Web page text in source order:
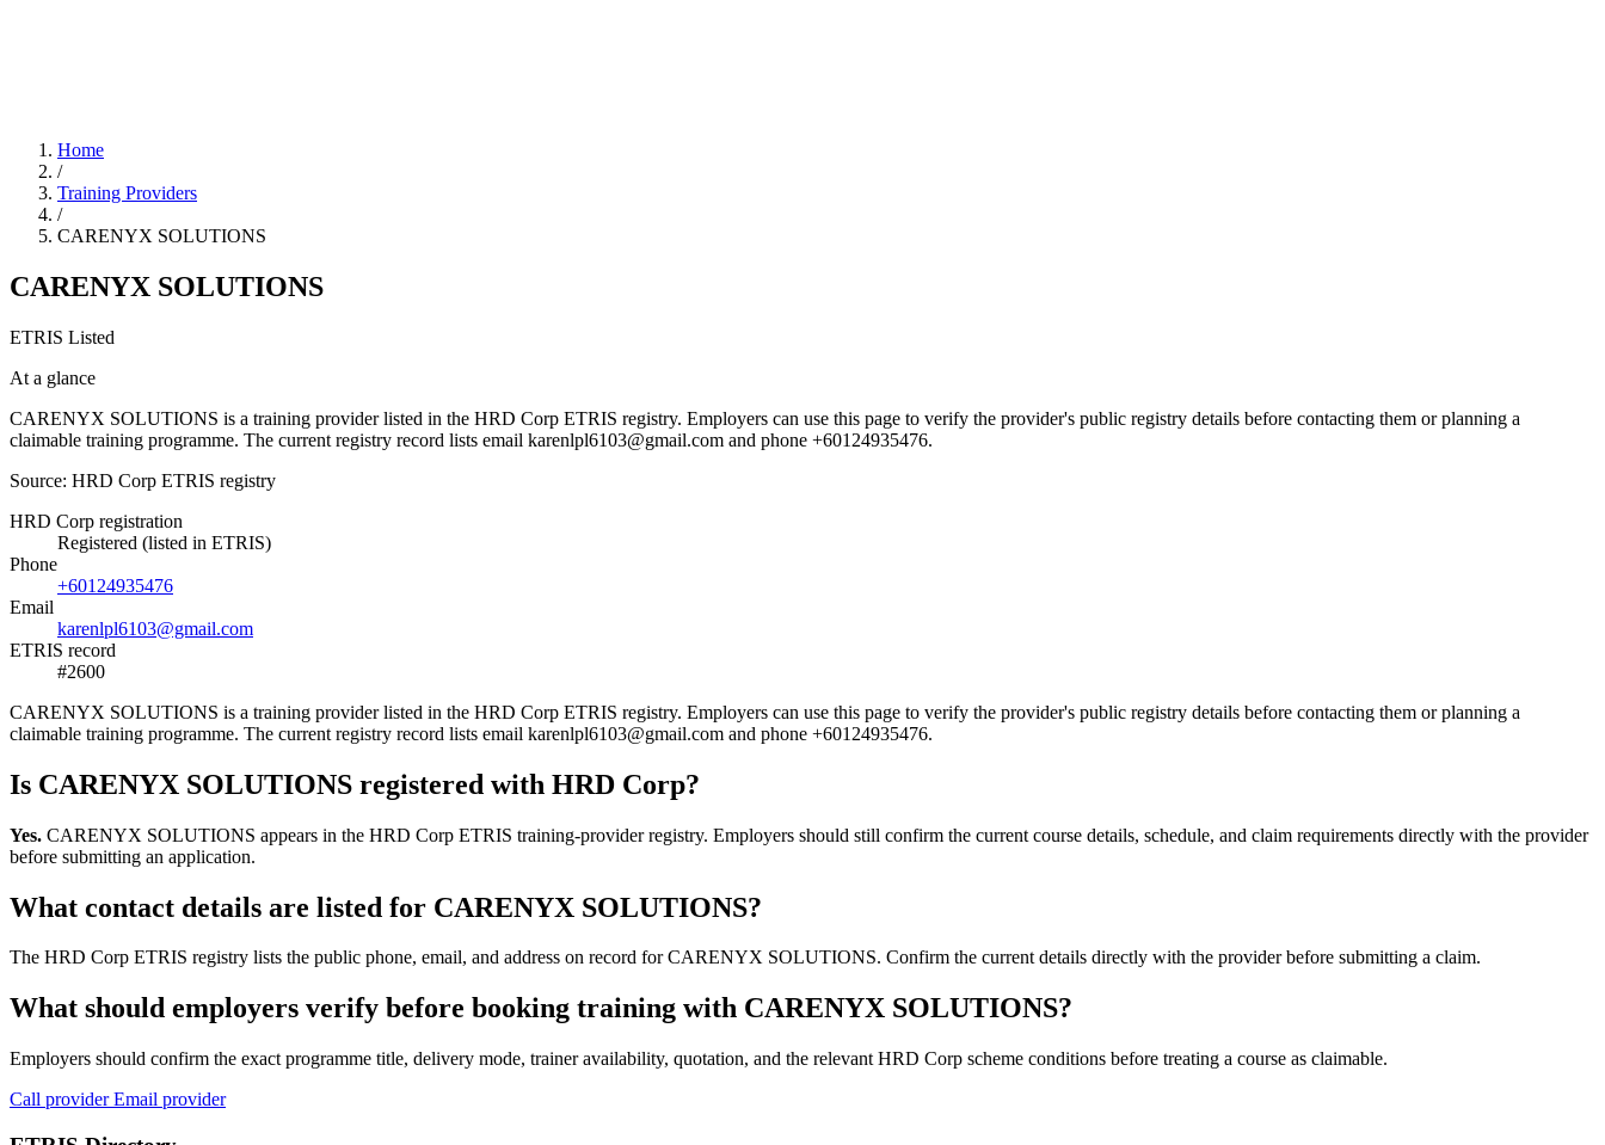
Home
/
Training Providers
/
CARENYX SOLUTIONS
CARENYX SOLUTIONS
ETRIS Listed
At a glance
CARENYX SOLUTIONS is a training provider listed in the HRD Corp ETRIS registry. Employers can use this page to verify the provider's public registry details before contacting them or planning a
claimable training programme. The current registry record lists email karenlpl6103@gmail.com and phone +60124935476.
Source: HRD Corp ETRIS registry
HRD Corp registration
Registered (listed in ETRIS)
Phone
+60124935476
Email
karenlpl6103@gmail.com
ETRIS record
#2600
CARENYX SOLUTIONS is a training provider listed in the HRD Corp ETRIS registry. Employers can use this page to verify the provider's public registry details before contacting them or planning a
claimable training programme. The current registry record lists email karenlpl6103@gmail.com and phone +60124935476.
Is CARENYX SOLUTIONS registered with HRD Corp?
Yes. CARENYX SOLUTIONS appears in the HRD Corp ETRIS training-provider registry. Employers should still confirm the current course details, schedule, and claim requirements directly with the provider
before submitting an application.
What contact details are listed for CARENYX SOLUTIONS?
The HRD Corp ETRIS registry lists the public phone, email, and address on record for CARENYX SOLUTIONS. Confirm the current details directly with the provider before submitting a claim.
What should employers verify before booking training with CARENYX SOLUTIONS?
Employers should confirm the exact programme title, delivery mode, trainer availability, quotation, and the relevant HRD Corp scheme conditions before treating a course as claimable.
Call providerEmail provider